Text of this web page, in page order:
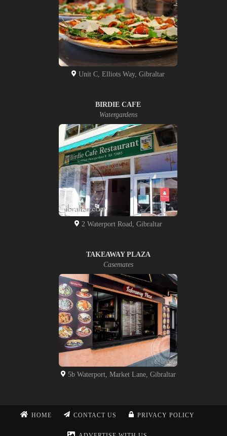
Unit C, Elliots Way, Gibraltar
BIRDIE CAFE
Watergardens
2 Waterport Road, Gibraltar
TAKEAWAY PLAZA
Casemates
5b Waterport, Market Lane, Gibraltar
HOME CONTACT US PRIVACY POLICY